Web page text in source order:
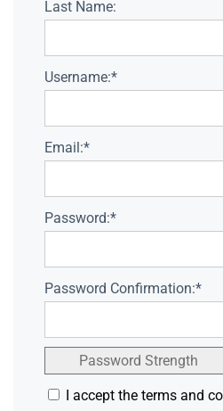
Last Name:
Username:*
Email:*
Password:*
Password Confirmation:*
Password Strength
I accept the terms and